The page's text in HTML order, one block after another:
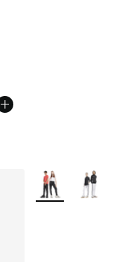
59 reviews
More Colors